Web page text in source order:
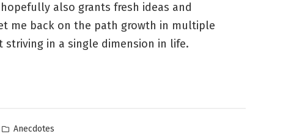
also grants fresh ideas and
me back on the path growth in multiple
in a single dimension in life.
Posted
Anecdotes